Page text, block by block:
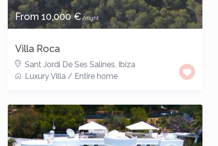
From 10,000 €/night
Villa Roca
Sant Jordi De Ses Salines, Ibiza
Luxury Villa / Entire home